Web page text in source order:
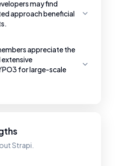
may find
approach beneficial
appreciate the
for large-scale
Strapi.